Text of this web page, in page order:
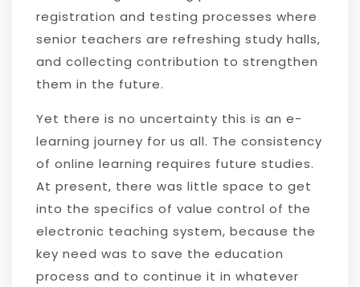
registration and testing processes where
senior teachers are refreshing study halls,
and collecting contribution to strengthen
them in the future.
Yet there is no uncertainty this is an e-
learning journey for us all. The consistency
of online learning requires future studies.
At present, there was little space to get
into the specifics of value control of the
electronic teaching system, because the
key need was to save the education
process and to continue it in whatever